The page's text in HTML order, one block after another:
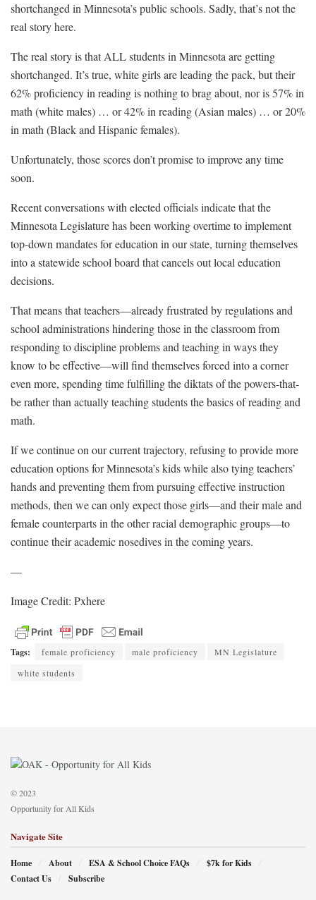
shortchanged in Minnesota’s public schools. Sadly, that’s not the
real story here.
The real story is that ALL students in Minnesota are getting
shortchanged. It’s true, white girls are leading the pack, but their
62% proficiency in reading is nothing to brag about, nor is 57% in
math (white males) … or 42% in reading (Asian males) … or 20%
in math (Black and Hispanic females).
Unfortunately, those scores don’t promise to improve any time
soon.
Recent conversations with elected officials indicate that the
Minnesota Legislature has been working overtime to implement
top-down mandates for education in our state, turning themselves
into a statewide school board that cancels out local education
decisions.
That means that teachers—already frustrated by regulations and
school administrations hindering those in the classroom from
responding to discipline problems and teaching in ways they
know to be effective—will find themselves forced into a corner
even more, spending time fulfilling the diktats of the powers-that-
be rather than actually teaching students the basics of reading and
math.
If we continue on our current trajectory, refusing to provide more
education options for Minnesota’s kids while also tying teachers’
hands and preventing them from pursuing effective instruction
methods, then we can only expect those girls—and their male and
female counterparts in the other racial demographic groups—to
continue their academic nosedives in the coming years.
—
Image Credit: Pxhere
Tags: female proficiency male proficiency
MN Legislature
white students
© 2023
Opportunity for All Kids
Navigate Site
Home About ESA & School Choice FAQs
$7k for Kids
Contact Us
Subscribe